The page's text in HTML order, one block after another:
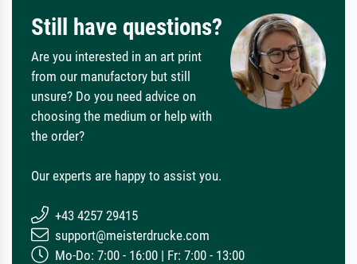
Still have questions?
Are you interested in an art print
from our manufactory but still
unsure? Do you need advice on
choosing the medium or help with
the order?
Our experts are happy to assist you.
+43 4257 29415
support@meisterdrucke.com
Mo-Do: 7:00 - 16:00 | Fr: 7:00 - 13:00